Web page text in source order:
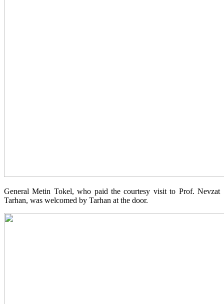
General Metin Tokel, who paid the courtesy visit to Prof. Nevzat
Tarhan, was welcomed by Tarhan at the door.